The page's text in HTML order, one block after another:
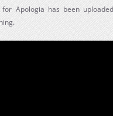
Apologia has been